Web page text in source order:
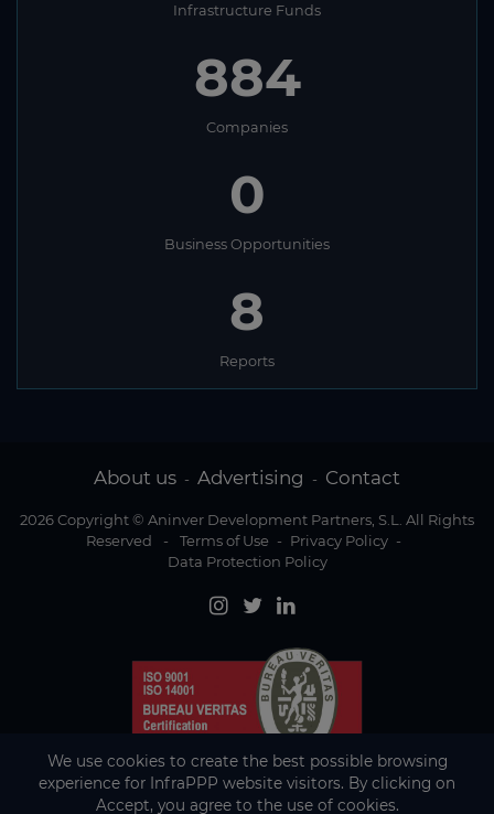
Infrastructure Funds
884
Companies
0
Business Opportunities
8
Reports
About us - Advertising - Contact
2026 Copyright © Aninver Development Partners, S.L. All Rights
Reserved
- Terms of Use - Privacy Policy -
Data Protection Policy
We use cookies to create the best possible browsing
experience for InfraPPP website visitors. By clicking on
Accept, you agree to the use of cookies.